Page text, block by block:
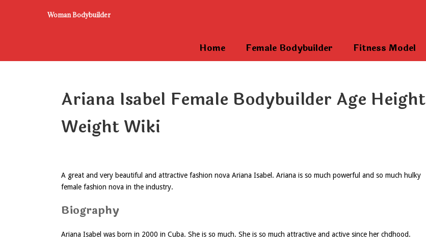
Woman Bodybuilder
Home Female Bodybuilder Fitness Model
Ariana Isabel Female Bodybuilder Age Height
Weight Wiki
A great and very beautiful and attractive fashion nova Ariana Isabel. Ariana is so much powerful and so much hulky
female fashion nova in the industry.
Biography
Ariana Isabel was born in 2000 in Cuba. She is so much. She is so much attractive and active since her chdhood.